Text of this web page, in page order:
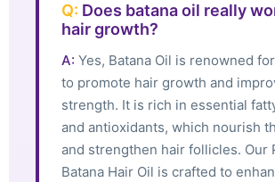
Q: Does batana oil really
hair growth?
A: Yes, Batana Oil is renowned
to promote hair growth and
strength. It is rich in essential
and antioxidants, which nourish
and strengthen hair follicles. Our
Batana Hair Oil is crafted to